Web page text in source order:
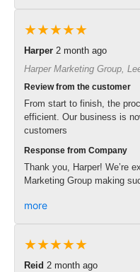
★★★★★
Harper 2 month ago
Harper Marketing Group,
Review from the customer
From start to finish, the
efficient. Our business is
customers
Response from Company
Thank you, Harper! We’re
Marketing Group making
more
★★★★★
Reid 2 month ago